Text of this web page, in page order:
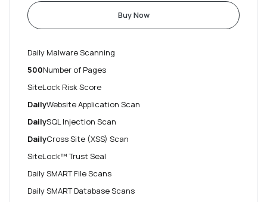
Buy Now
Daily Malware Scanning
500Number of Pages
SiteLock Risk Score
DailyWebsite Application Scan
DailySQL Injection Scan
DailyCross Site (XSS) Scan
SiteLock™ Trust Seal
Daily SMART File Scans
Daily SMART Database Scans